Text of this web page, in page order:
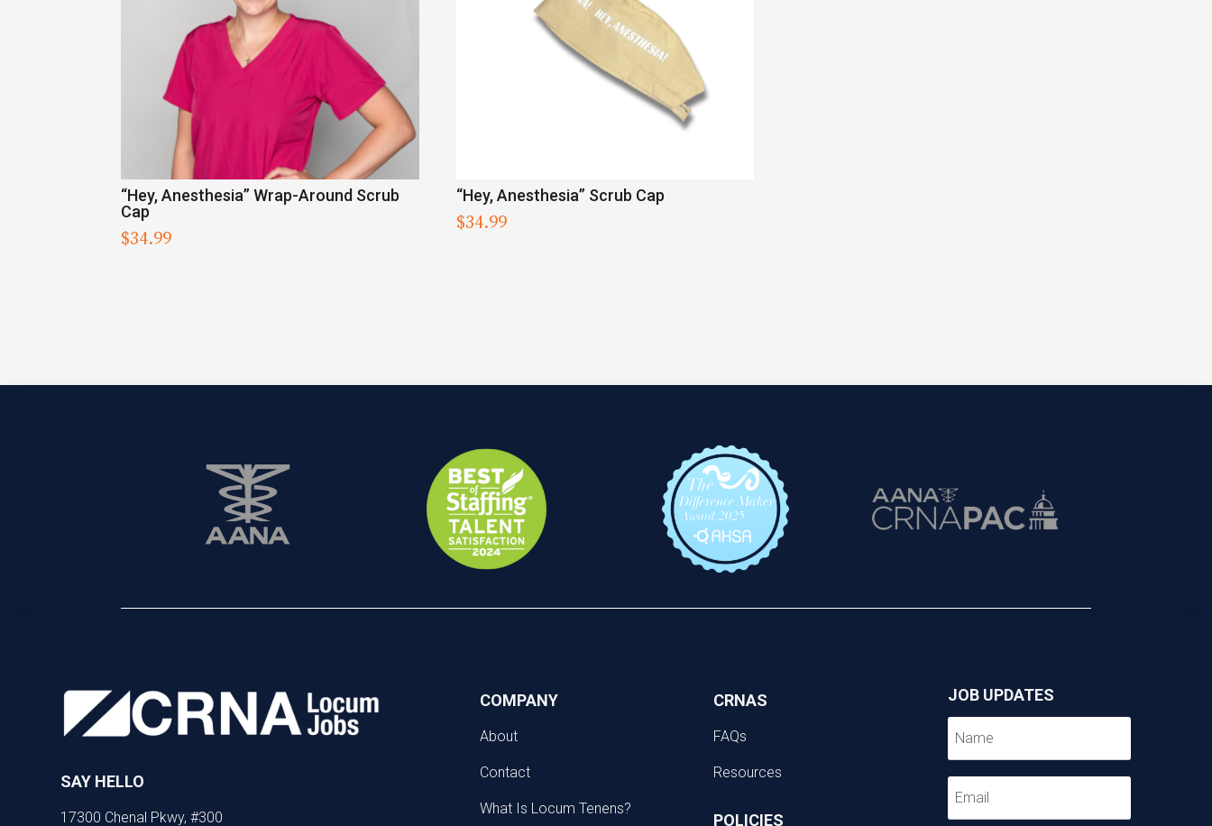
“Hey, Anesthesia” Wrap-Around Scrub
Cap
$34.99
“Hey, Anesthesia” Scrub Cap
$34.99
SAY HELLO
17300 Chenal Pkwy, #300
COMPANY
About
Contact
What Is Locum Tenens?
CRNAS
FAQs
Resources
POLICIES
JOB UPDATES